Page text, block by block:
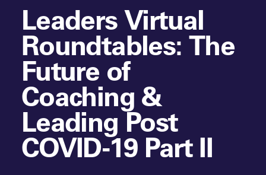
Leaders Virtual
Roundtables: The
Future of
Coaching &
Leading Post
COVID-19 Part II